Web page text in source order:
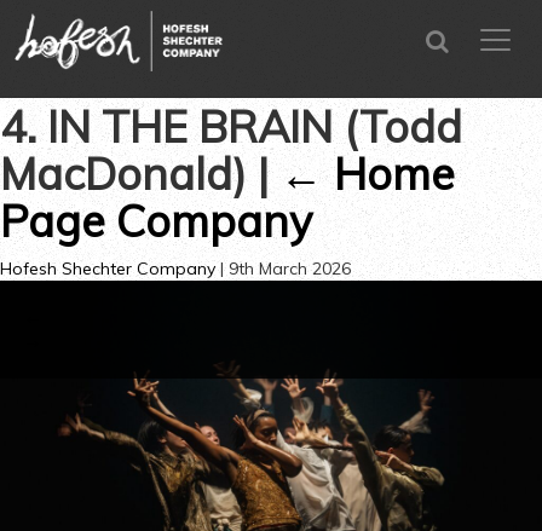
menu
SEARCH
4. IN THE BRAIN (Todd
MacDonald) | ←Home
Page Company
Hofesh Shechter Company | 9th March 2026